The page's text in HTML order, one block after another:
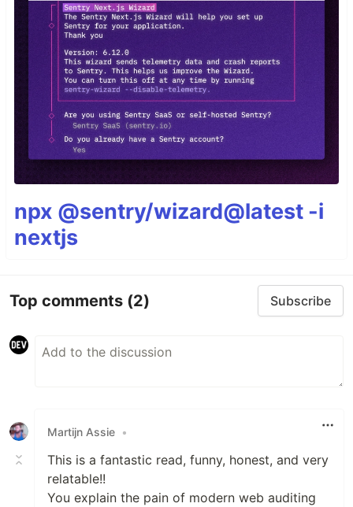
npx @sentry/wizard@latest -i
nextjs
Top comments (2) Subscribe
Martijn Assie •
This is a fantastic read, funny, honest, and very
relatable!!
You explain the pain of modern web auditing